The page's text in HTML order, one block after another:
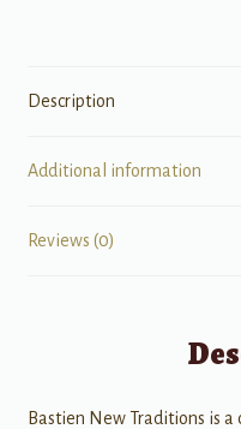
quantity
Description
Additional information
Reviews (0)
Bastien New Traditions is